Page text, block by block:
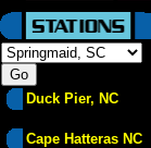
Duck Pier, NC
Cape Hatteras NC